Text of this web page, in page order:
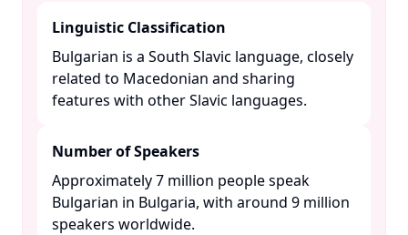
Linguistic Classification
Bulgarian is a South Slavic language, closely
related to Macedonian and sharing
features with other Slavic languages. ​
Number of Speakers
Approximately 7 million people speak
Bulgarian in Bulgaria, with around 9 million
speakers worldwide. ​